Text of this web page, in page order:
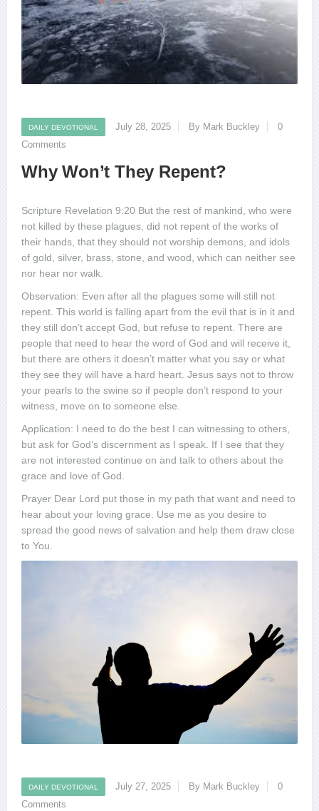
DAILY DEVOTIONAL July 28, 2025 By Mark Buckley
0
Comments
Why Won’t They Repent?
Scripture Revelation 9:20 But the rest of mankind, who were
not killed by these plagues, did not repent of the works of
their hands, that they should not worship demons, and idols
of gold, silver, brass, stone, and wood, which can neither see
nor hear nor walk.
Observation: Even after all the plagues some will still not
repent. This world is falling apart from the evil that is in it and
they still don’t accept God, but refuse to repent. There are
people that need to hear the word of God and will receive it,
but there are others it doesn’t matter what you say or what
they see they will have a hard heart. Jesus says not to throw
your pearls to the swine so if people don’t respond to your
witness, move on to someone else.
Application: I need to do the best I can witnessing to others,
but ask for God’s discernment as I speak. If I see that they
are not interested continue on and talk to others about the
grace and love of God.
Prayer Dear Lord put those in my path that want and need to
hear about your loving grace. Use me as you desire to
spread the good news of salvation and help them draw close
to You.
DAILY DEVOTIONAL July 27, 2025 By Mark Buckley
0
Comments